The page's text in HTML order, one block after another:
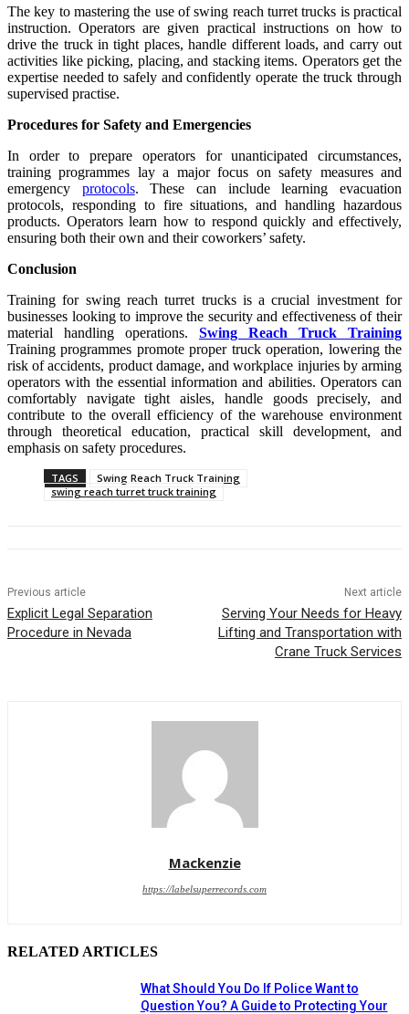
The key to mastering the use of swing reach turret trucks is practical
instruction. Operators are given practical instructions on how to
drive the truck in tight places, handle different loads, and carry out
activities like picking, placing, and stacking items. Operators get the
expertise needed to safely and confidently operate the truck through
supervised practise.
Procedures for Safety and Emergencies
In order to prepare operators for unanticipated circumstances,
training programmes lay a major focus on safety measures and
emergency protocols. These can include learning evacuation
protocols, responding to fire situations, and handling hazardous
products. Operators learn how to respond quickly and effectively,
ensuring both their own and their coworkers’ safety.
Conclusion
Training for swing reach turret trucks is a crucial investment for
businesses looking to improve the security and effectiveness of their
material handling operations. Swing Reach Truck Training
Training programmes promote proper truck operation, lowering the
risk of accidents, product damage, and workplace injuries by arming
operators with the essential information and abilities. Operators can
comfortably navigate tight aisles, handle goods precisely, and
contribute to the overall efficiency of the warehouse environment
through theoretical education, practical skill development, and
emphasis on safety procedures.
TAGS
Swing Reach Truck Training
swing reach turret truck training
Previous article
Explicit Legal Separation
Procedure in Nevada
Next article
Serving Your Needs for Heavy
Lifting and Transportation with
Crane Truck Services
Mackenzie
https://labelsuperrecords.com
RELATED ARTICLES
What Should You Do If Police Want to
Question You? A Guide to Protecting Your